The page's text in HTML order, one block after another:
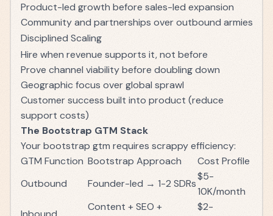
Product-led growth before sales-led expansion
Community and partnerships over outbound armies
Disciplined Scaling
Hire when revenue supports it, not before
Prove channel viability before doubling down
Geographic focus over global sprawl
Customer success built into product (reduce
support costs)
The Bootstrap GTM Stack
Your bootstrap gtm requires scrappy efficiency:
GTM Function Bootstrap Approach
Cost Profile
Outbound
Founder-led → 1-2 SDRs
$5-
10K/month
Content + SEO +
$2-